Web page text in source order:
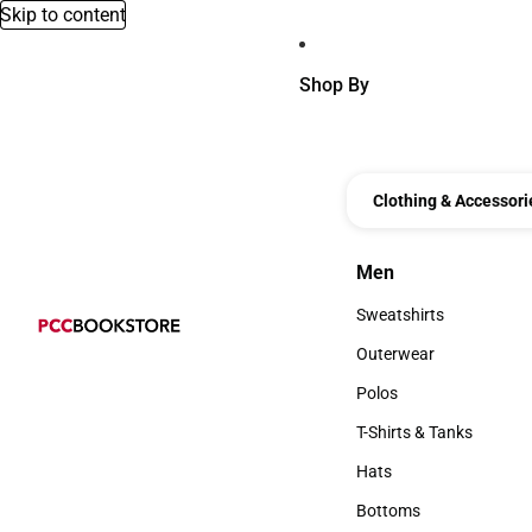
Skip to content
Shop By
Clothing &
Men
Men
Sweatshirts
Sweatshirts
Outerwear
Outerwear
Polos
Polos
T-Shirts & Tanks
T-Shirts & Tanks
Hats
Hats
Bottoms